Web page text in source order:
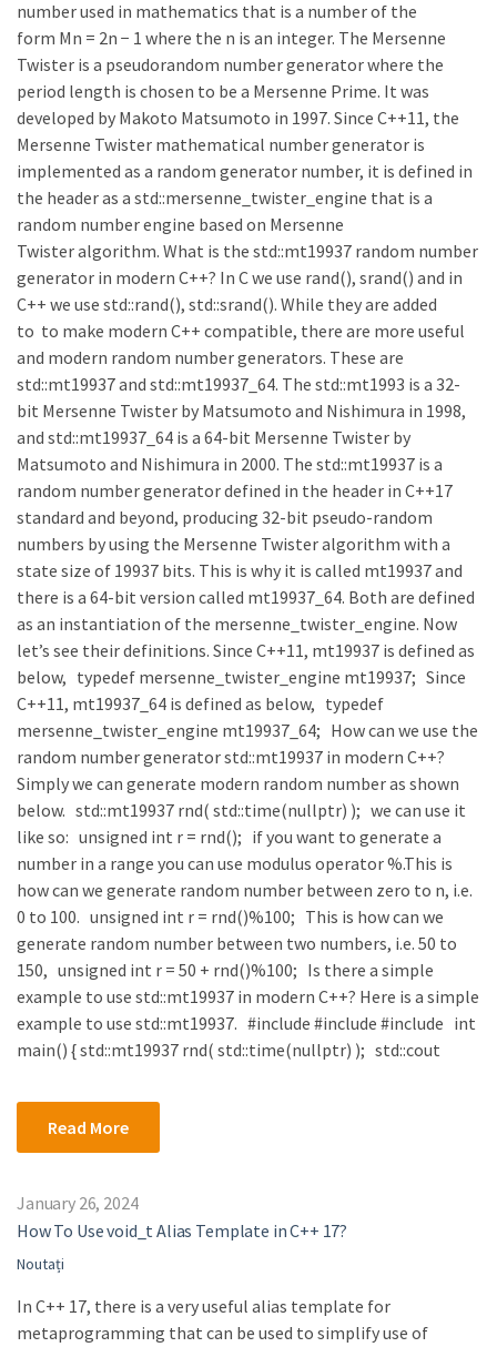
number used in mathematics that is a number of the
form Mn = 2n − 1 where the n is an integer. The Mersenne
Twister is a pseudorandom number generator where the
period length is chosen to be a Mersenne Prime. It was
developed by Makoto Matsumoto in 1997. Since C++11, the
Mersenne Twister mathematical number generator is
implemented as a random generator number, it is defined in
the header as a std::mersenne_twister_engine that is a
random number engine based on Mersenne
Twister algorithm. What is the std::mt19937 random number
generator in modern C++? In C we use rand(), srand() and in
C++ we use std::rand(), std::srand(). While they are added
to to make modern C++ compatible, there are more useful
and modern random number generators. These are
std::mt19937 and std::mt19937_64. The std::mt1993 is a 32-
bit Mersenne Twister by Matsumoto and Nishimura in 1998,
and std::mt19937_64 is a 64-bit Mersenne Twister by
Matsumoto and Nishimura in 2000. The std::mt19937 is a
random number generator defined in the header in C++17
standard and beyond, producing 32-bit pseudo-random
numbers by using the Mersenne Twister algorithm with a
state size of 19937 bits. This is why it is called mt19937 and
there is a 64-bit version called mt19937_64. Both are defined
as an instantiation of the mersenne_twister_engine. Now
let’s see their definitions. Since C++11, mt19937 is defined as
below, typedef mersenne_twister_engine mt19937; Since
C++11, mt19937_64 is defined as below, typedef
mersenne_twister_engine mt19937_64; How can we use the
random number generator std::mt19937 in modern C++?
Simply we can generate modern random number as shown
below. std::mt19937 rnd( std::time(nullptr) ); we can use it
like so: unsigned int r = rnd(); if you want to generate a
number in a range you can use modulus operator %.This is
how can we generate random number between zero to n, i.e.
0 to 100. unsigned int r = rnd()%100; This is how can we
generate random number between two numbers, i.e. 50 to
150, unsigned int r = 50 + rnd()%100; Is there a simple
example to use std::mt19937 in modern C++? Here is a simple
example to use std::mt19937. #include #include #include int
main() { std::mt19937 rnd( std::time(nullptr) ); std::cout
Read More
January 26, 2024
How To Use void_t Alias Template in C++ 17?
Noutați
In C++ 17, there is a very useful alias template for
metaprogramming that can be used to simplify use of